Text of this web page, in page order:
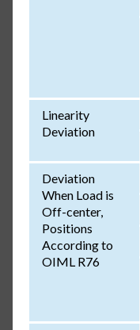
Linearity
Deviation
Deviation
When Load is
Off-center,
Positions
According to
OIML R76